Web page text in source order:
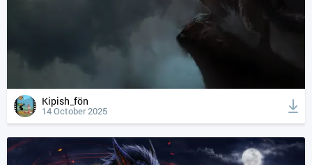
Kipish_fön
14 October 2025